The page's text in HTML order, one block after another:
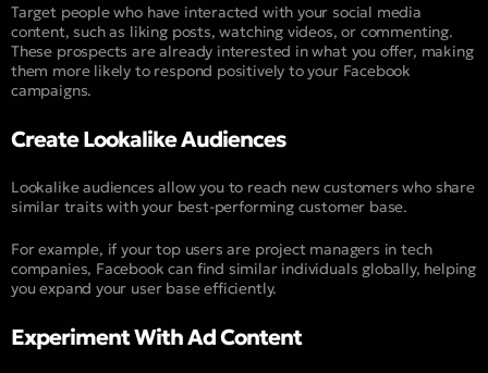
Target people who have interacted with your social media
content, such as liking posts, watching videos, or commenting.
These prospects are already interested in what you offer, making
them more likely to respond positively to your Facebook
campaigns.
Create Lookalike Audiences
Lookalike audiences allow you to reach new customers who share
similar traits with your best-performing customer base.
For example, if your top users are project managers in tech
companies, Facebook can find similar individuals globally, helping
you expand your user base efficiently.
Experiment With Ad Content